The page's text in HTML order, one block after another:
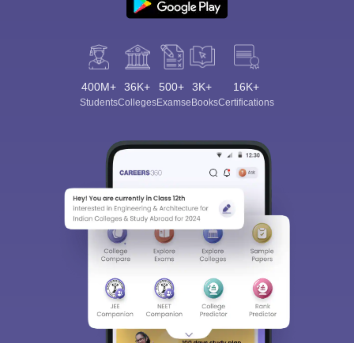
400M+
Students
36K+
Colleges
500+
Exams
3K+
eBooks
16K+
Certifications